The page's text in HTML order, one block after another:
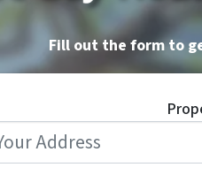
Fill out the form to